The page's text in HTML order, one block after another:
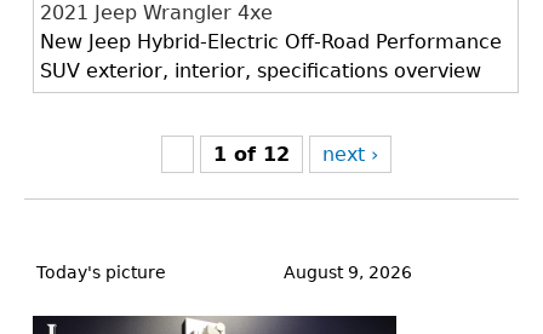
2021 Jeep Wrangler 4xe
New Jeep Hybrid-Electric Off-Road Performance
SUV exterior, interior, specifications overview
1 of 12 next ›
to
Today's picture August 9, 2026